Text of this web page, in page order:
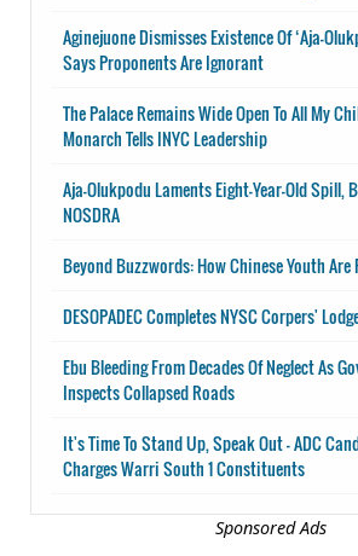
Aginejuone Dismisses Existence Of ‘Aja-
Says Proponents Are Ignorant
The Palace Remains Wide Open To All My
Monarch Tells INYC Leadership
Aja-Olukpodu Laments Eight-Year-Old Spill,
NOSDRA
Beyond Buzzwords: How Chinese Youth
DESOPADEC Completes NYSC Corpers'
Ebu Bleeding From Decades Of Neglect As
Inspects Collapsed Roads
It's Time To Stand Up, Speak Out - ADC
Charges Warri South 1 Constituents
Sponsored Ads